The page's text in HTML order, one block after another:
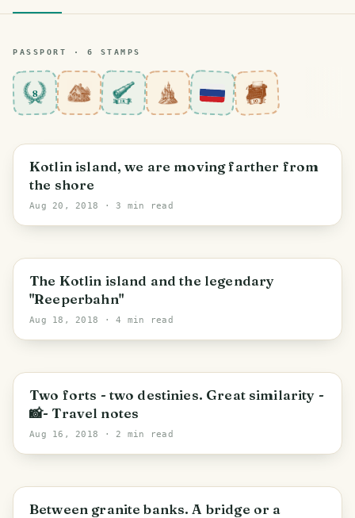
PASSPORT · 6 STAMPS
8
PHOTO LOST IN TRANSIT
Saint Petersburg
Kotlin island, we are moving farther from
the shore
Aug 20, 2018 · 3 min read
Saint Petersburg
The Kotlin island and the legendary
"Reeperbahn"
Aug 18, 2018 · 4 min read
PHOTO LOST IN TRANSIT
Saint Petersburg
Two forts - two destinies. Great similarity -
📸- Travel notes
Aug 16, 2018 · 2 min read
PHOTO LOST IN TRANSIT
Between granite banks. A bridge or a